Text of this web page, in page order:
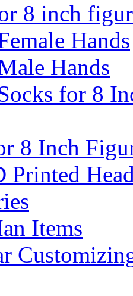
8 inch
Hands
Hands
for 8
8 Inch
Printed
Items